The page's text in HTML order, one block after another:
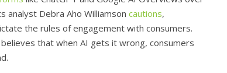
analyst Debra Aho Williamson cautions,
the rules of engagement with consumers.
that when AI gets it wrong, consumers